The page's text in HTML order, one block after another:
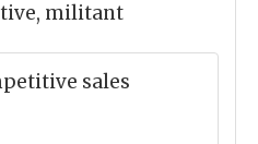
militant
sales